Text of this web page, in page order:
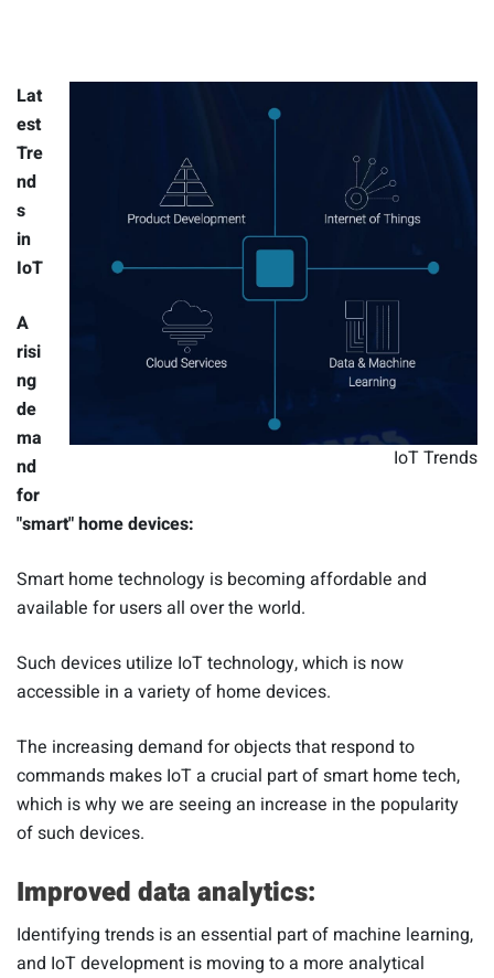
IoT Trends
Lat
est
Tre
nd
s
in
IoT
A
risi
ng
de
ma
nd
for
"smart" home devices:
Smart home technology is becoming affordable and
available for users all over the world.
Such devices utilize IoT technology, which is now
accessible in a variety of home devices.
The increasing demand for objects that respond to
commands makes IoT a crucial part of smart home tech,
which is why we are seeing an increase in the popularity
of such devices.
Improved data analytics:
Identifying trends is an essential part of machine learning,
and IoT development is moving to a more analytical